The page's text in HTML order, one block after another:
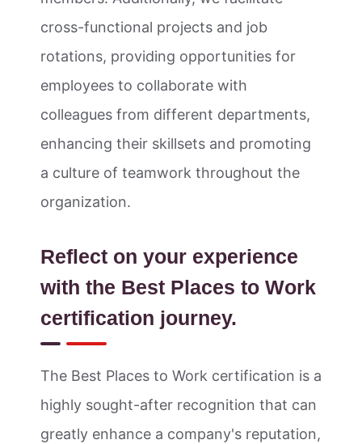
cross-functional projects and job
rotations, providing opportunities for
employees to collaborate with
colleagues from different departments,
enhancing their skillsets and promoting
a culture of teamwork throughout the
organization.
Reflect on your experience
with the Best Places to Work
certification journey.
The Best Places to Work certification is a
highly sought-after recognition that can
greatly enhance a company's reputation,